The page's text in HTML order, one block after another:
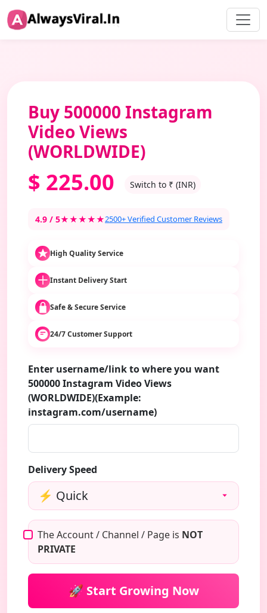
Buy 500000 Instagram
Video Views
(WORLDWIDE)
$ 225.00 Switch to ₹ (INR)
4.9 / 5★★★★★2500+ Verified Customer Reviews
High Quality Service
Instant Delivery Start
Safe & Secure Service
24/7 Customer Support
Enter username/link to where you want
500000 Instagram Video Views
(WORLDWIDE)(Example:
instagram.com/username)
Delivery Speed
The Account / Channel / Page is NOT
PRIVATE
🚀 Start Growing Now